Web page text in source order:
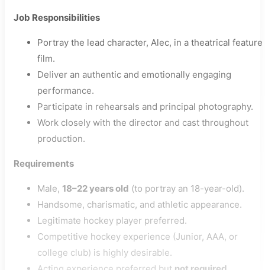
Job Responsibilities
Portray the lead character, Alec, in a theatrical feature
film.
Deliver an authentic and emotionally engaging
performance.
Participate in rehearsals and principal photography.
Work closely with the director and cast throughout
production.
Requirements
Male, 18–22 years old (to portray an 18-year-old).
Handsome, charismatic, and athletic appearance.
Legitimate hockey player preferred.
Competitive hockey experience (Junior, AAA, or
college club) is highly desirable.